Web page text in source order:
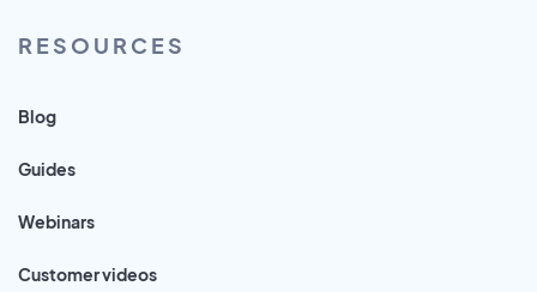
RESOURCES
Blog
Guides
Webinars
Customer videos